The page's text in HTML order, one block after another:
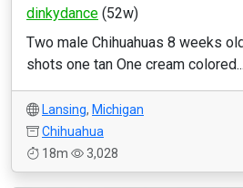
dinkydance (52w)
Two male Chihuahuas 8 weeks
shots one tan One cream colored...
Lansing, Michigan
Chihuahua
18m
3,028